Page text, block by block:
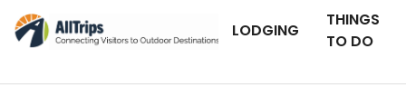
LODGING
THINGS
TO DO